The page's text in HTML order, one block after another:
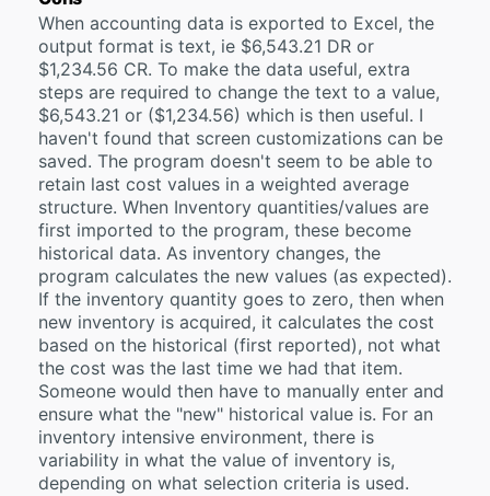
When accounting data is exported to Excel, the
output format is text, ie $6,543.21 DR or
$1,234.56 CR. To make the data useful, extra
steps are required to change the text to a value,
$6,543.21 or ($1,234.56) which is then useful. I
haven't found that screen customizations can be
saved. The program doesn't seem to be able to
retain last cost values in a weighted average
structure. When Inventory quantities/values are
first imported to the program, these become
historical data. As inventory changes, the
program calculates the new values (as expected).
If the inventory quantity goes to zero, then when
new inventory is acquired, it calculates the cost
based on the historical (first reported), not what
the cost was the last time we had that item.
Someone would then have to manually enter and
ensure what the "new" historical value is. For an
inventory intensive environment, there is
variability in what the value of inventory is,
depending on what selection criteria is used.